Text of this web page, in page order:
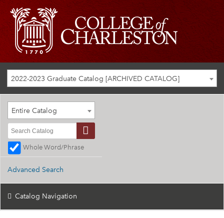
2022-2023 Graduate Catalog [ARCHIVED CATALOG]
Entire Catalog
Whole Word/Phrase
Advanced Search
Catalog Navigation